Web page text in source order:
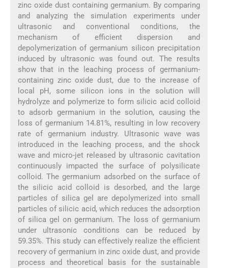
zinc oxide dust containing germanium. By comparing
and analyzing the simulation experiments under
ultrasonic and conventional conditions, the
mechanism of efficient dispersion and
depolymerization of germanium silicon precipitation
induced by ultrasonic was found out. The results
show that in the leaching process of germanium-
containing zinc oxide dust, due to the increase of
local pH, some silicon ions in the solution will
hydrolyze and polymerize to form silicic acid colloid
to adsorb germanium in the solution, causing the
loss of germanium 14.81%, resulting in low recovery
rate of germanium industry. Ultrasonic wave was
introduced in the leaching process, and the shock
wave and micro-jet released by ultrasonic cavitation
continuously impacted the surface of polysilicate
colloid. The germanium adsorbed on the surface of
the silicic acid colloid is desorbed, and the large
particles of silica gel are depolymerized into small
particles of silicic acid, which reduces the adsorption
of silica gel on germanium. The loss of germanium
under ultrasonic conditions can be reduced by
59.35%. This study can effectively realize the efficient
recovery of germanium in zinc oxide dust, and provide
process and theoretical basis for the sustainable